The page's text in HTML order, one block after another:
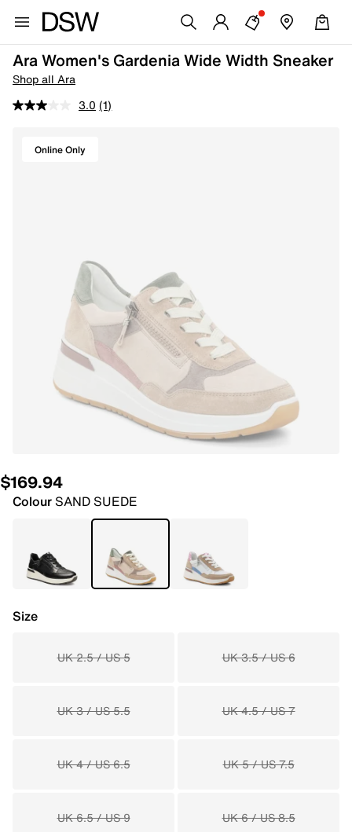
Ara Women's Gardenia Wide Width Sneaker
Shop all Ara
3.0 (1)
Online Only
$169.94
ColourSAND SUEDE
Size
UK 2.5 / US 5 UK 3.5 / US 6
UK 3 / US 5.5 UK 4.5 / US 7
UK 4 / US 6.5 UK 5 / US 7.5
UK 6.5 / US 9 UK 6 / US 8.5